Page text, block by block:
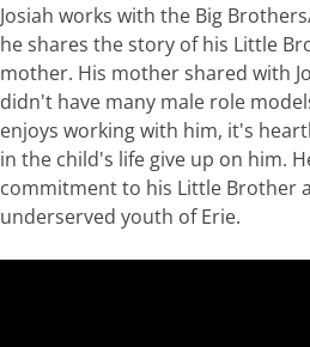
Josiah works with the Big
he shares the story of his Little
mother. His mother shared with
didn't have many male role
enjoys working with him, it's
in the child's life give up on him.
commitment to his Little Brother
underserved youth of Erie.